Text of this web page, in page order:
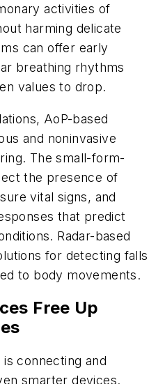
activities of
harming delicate
can offer early
breathing rhythms
values to drop.
AoP-based
and noninvasive
The small-form-
the presence of
vital signs, and
that predict
Radar-based
for detecting falls
to body movements.
Free Up
connecting and
smarter devices.